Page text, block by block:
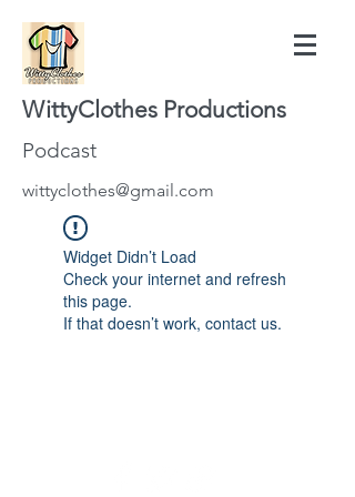
WittyClothes Productions
Podcast
wittyclothes@gmail.com
Widget Didn’t Load
Check your internet and refresh
this page.
If that doesn’t work, contact us.